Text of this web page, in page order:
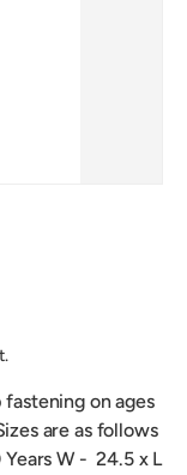
on ages
are as follows
W - 24.5 x L